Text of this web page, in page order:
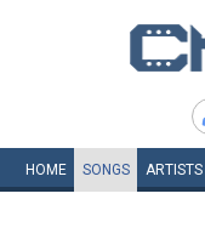
HOME SONGS ARTISTS